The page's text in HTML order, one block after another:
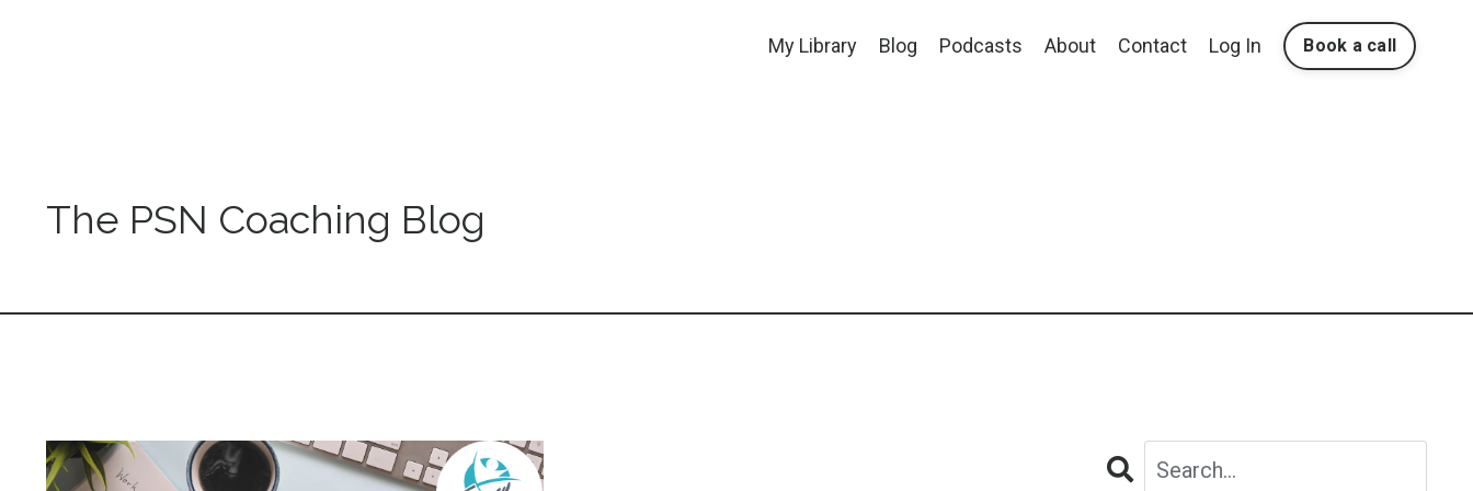
My Library Blog Podcasts About Contact Log In Book a call
The PSN Coaching Blog